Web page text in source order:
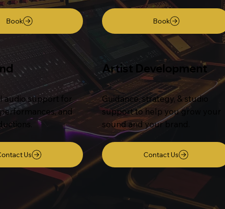
Book Book
audio support for
performances, and
Us
Artist Development
Guidance, strategy, & studio
support to help you grow your
sound and your brand.
Contact Us